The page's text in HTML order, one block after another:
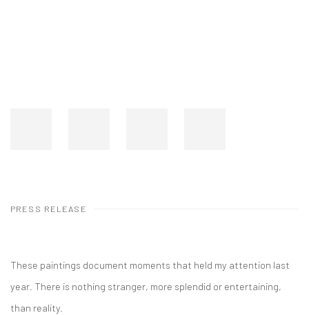
PRESS RELEASE
These paintings document moments that held my attention last
year. There is nothing stranger, more splendid or entertaining,
than reality.